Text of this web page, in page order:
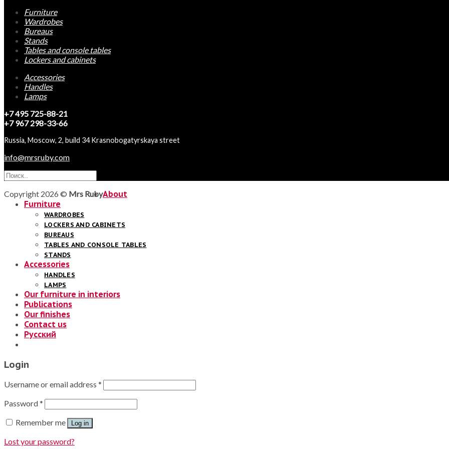
Furniture
Wardrobes
Bureaus
Stands
Tables and console tables
Lockers and cabinets
Accessories
Handles
Lamps
+7 495 725-88-21
+7 967 298-33-66
Russia, Moscow, 2, build 34 Krasnobogatyrskaya street
info@mrsruby.com
Copyright 2026 © Mrs RubyAbout
Furniture
WARDROBES
LOCKERS AND CABINETS
BUREAUS
TABLES AND CONSOLE TABLES
STANDS
Accessories
HANDLES
LAMPS
Our furniture in interiors
Publications
Our finishes
Contact us
Русский
Login
Username or email address *
Password*
Remember me
Log in
Lost your password?